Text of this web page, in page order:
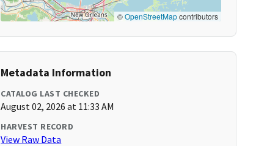
©OpenStreetMapcontributors
Metadata Information
CATALOG LAST CHECKED
August 02, 2026 at 11:33 AM
HARVEST RECORD
View Raw Data